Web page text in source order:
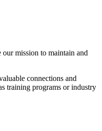
mission to maintain and
connections and
training programs or industry